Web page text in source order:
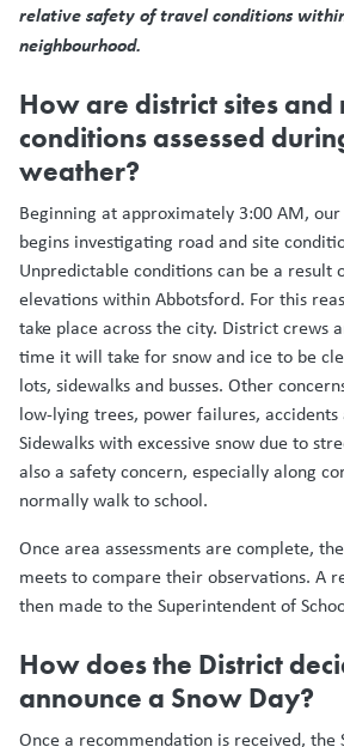
relative safety of travel conditions
neighbourhood.
How are district sites and
conditions assessed
weather?
Beginning at approximately 3:00 AM,
begins investigating road and site
Unpredictable conditions can be a result
elevations within Abbotsford. For this
take place across the city. District crews
time it will take for snow and ice to be
lots, sidewalks and busses. Other
low-lying trees, power failures,
Sidewalks with excessive snow due to
also a safety concern, especially along
normally walk to school.
Once area assessments are complete,
meets to compare their observations. A
then made to the Superintendent of
How does the District
announce a Snow Day?
Once a recommendation is received, the